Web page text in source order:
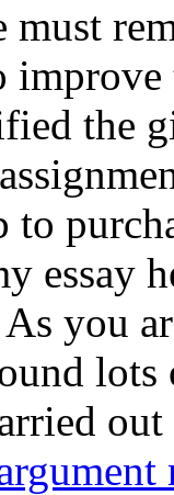
must
the
to
essay
As you